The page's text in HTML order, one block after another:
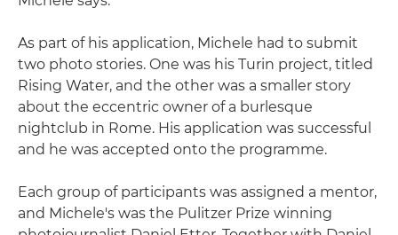
As part of his application, Michele had to submit
two photo stories. One was his Turin project, titled
Rising Water, and the other was a smaller story
about the eccentric owner of a burlesque
nightclub in Rome. His application was successful
and he was accepted onto the programme.
Each group of participants was assigned a mentor,
and Michele's was the Pulitzer Prize winning